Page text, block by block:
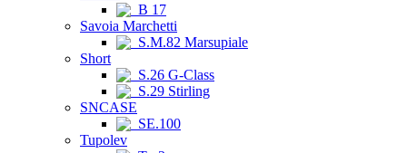
B 17
Savoia Marchetti
S.M.82 Marsupiale
Short
S.26 G-Class
S.29 Stirling
SNCASE
SE.100
Tupolev